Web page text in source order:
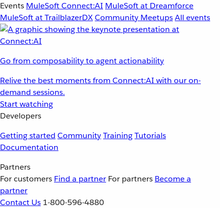
Events MuleSoft Connect:AI MuleSoft at Dreamforce
MuleSoft at TrailblazerDXCommunity MeetupsAll events
Go from composability to agent actionability
Relive the best moments from Connect:AI with our on-
demand sessions.
Start watching
Developers
Getting started CommunityTrainingTutorials
Documentation
Partners
For customers Find a partner For partners Become a
partner
Contact Us 1-800-596-4880